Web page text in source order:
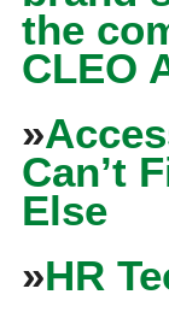
the
CLEO
»
Can’t
Else
»HR